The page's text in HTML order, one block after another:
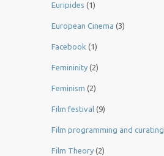
Euripides (1)
European Cinema (3)
Facebook (1)
Femininity (2)
Feminism (2)
Film festival (9)
Film programming and curating
Film Theory (2)